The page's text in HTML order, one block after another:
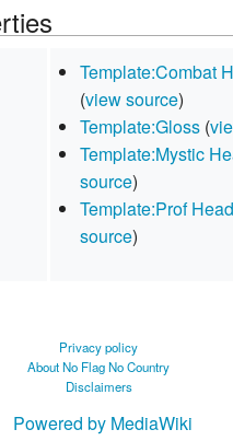
Template:Combat
(view source)
Template:Gloss (
Template:Mystic
source)
Template:Prof
source)
Privacy policy
About No Flag No Country
Disclaimers
Powered by MediaWiki